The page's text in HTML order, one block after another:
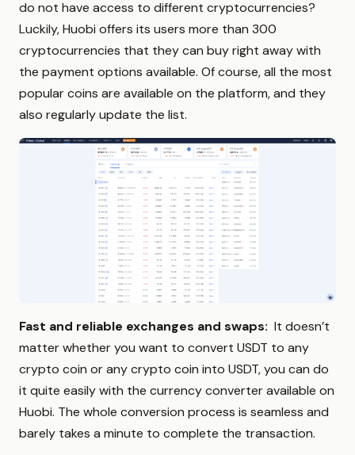
do not have access to different cryptocurrencies?
Luckily, Huobi offers its users more than 300
cryptocurrencies that they can buy right away with
the payment options available. Of course, all the most
popular coins are available on the platform, and they
also regularly update the list.
Fast and reliable exchanges and swaps: It doesn’t
matter whether you want to convert USDT to any
crypto coin or any crypto coin into USDT, you can do
it quite easily with the currency converter available on
Huobi. The whole conversion process is seamless and
barely takes a minute to complete the transaction.